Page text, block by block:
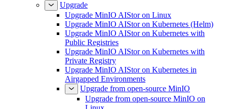
Upgrade
Upgrade MinIO AIStor on Linux
Upgrade MinIO AIStor on Kubernetes (Helm)
Upgrade MinIO AIStor on Kubernetes with
Public Registries
Upgrade MinIO AIStor on Kubernetes with
Private Registry
Upgrade MinIO AIStor on Kubernetes in
Airgapped Environments
Upgrade from open-source MinIO
Upgrade from open-source MinIO on